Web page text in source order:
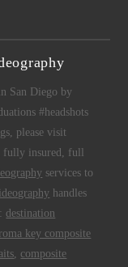
San Diego by
#headshots
please visit
insured, full
services to
handles
destination
key composite
, composite